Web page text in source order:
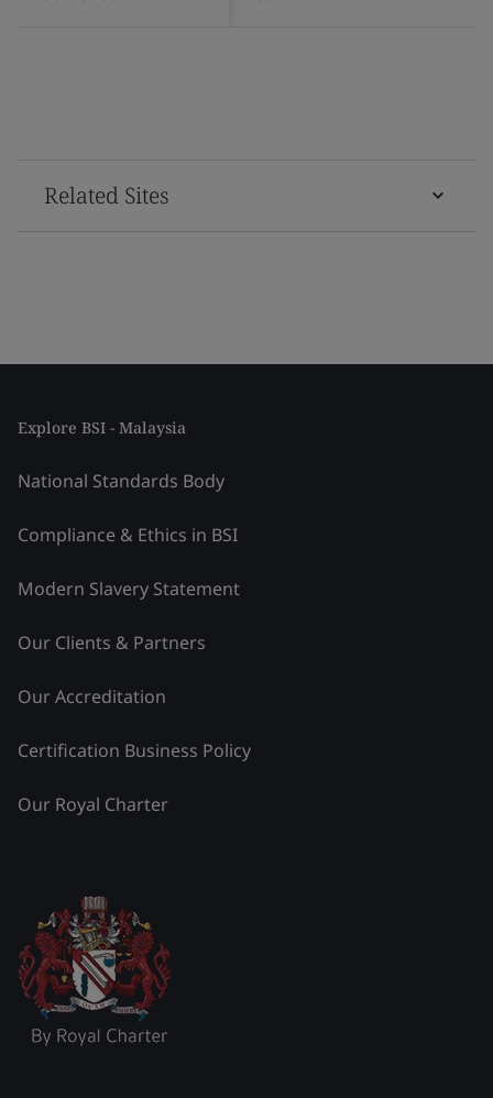
Related Sites
Explore BSI - Malaysia
National Standards Body
Compliance & Ethics in BSI
Modern Slavery Statement
Our Clients & Partners
Our Accreditation
Certification Business Policy
Our Royal Charter